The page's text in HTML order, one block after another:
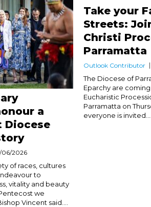
a
Diocese
06/2026
of races, cultures
to
vitality and beauty
we
Vincent said....
Take your
Streets:
Christi
Parramatta
Outlook Contributor
The Diocese of
Eparchy are
Eucharistic
Parramatta on
everyone is invited....